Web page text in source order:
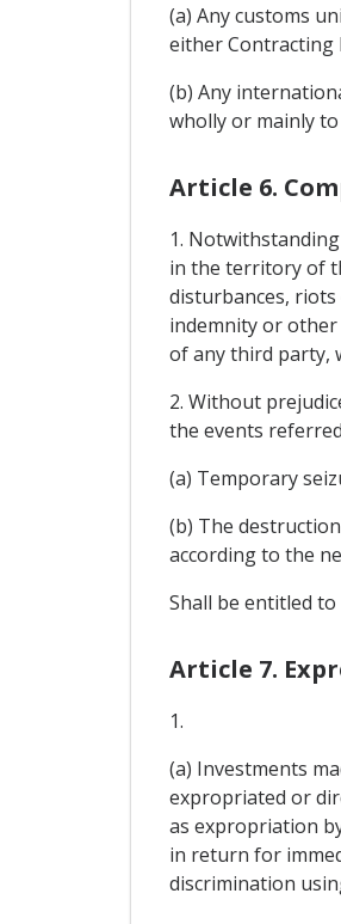
(a) Any customs
either Contracting
(b) Any
wholly or mainly to
Article 6.
1.
in the territory of
disturbances,
indemnity or
of any third party,
2. Without
the events
(a) Temporary
(b) The
according to the
Shall be entitled
Article 7.
1.
(a) Investments
expropriated or
as expropriation
in return for
discrimination